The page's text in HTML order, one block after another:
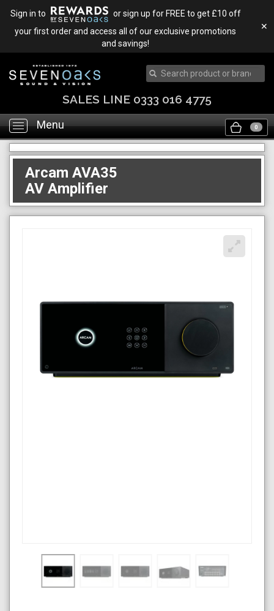
Sign in to
or sign up for FREE to get £10 off
your first order and access all of our exclusive promotions
and savings!
✕
SALES LINE 0333 016 4775
Toggle
navigation
Menu 0
Arcam AVA35
AV Amplifier